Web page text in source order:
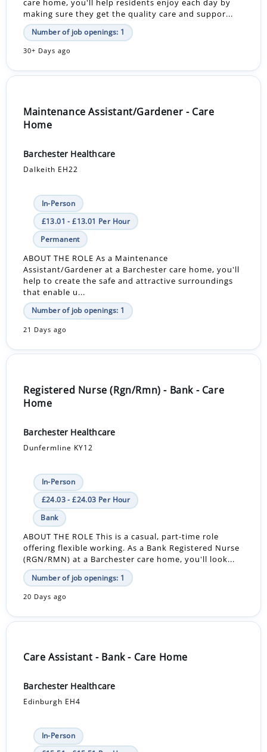
care home, you'll help residents enjoy each day by
making sure they get the quality care and suppor...
Number of job openings: 1
30+ Days ago
Maintenance Assistant/Gardener - Care
Home
Barchester Healthcare
Dalkeith EH22
In-Person
£13.01 - £13.01 Per Hour
Permanent
ABOUT THE ROLE As a Maintenance
Assistant/Gardener at a Barchester care home, you'll
help to create the safe and attractive surroundings
that enable u...
Number of job openings: 1
21 Days ago
Registered Nurse (Rgn/Rmn) - Bank - Care
Home
Barchester Healthcare
Dunfermline KY12
In-Person
£24.03 - £24.03 Per Hour
Bank
ABOUT THE ROLE This is a casual, part-time role
offering flexible working. As a Bank Registered Nurse
(RGN/RMN) at a Barchester care home, you'll look...
Number of job openings: 1
20 Days ago
Care Assistant - Bank - Care Home
Barchester Healthcare
Edinburgh EH4
In-Person